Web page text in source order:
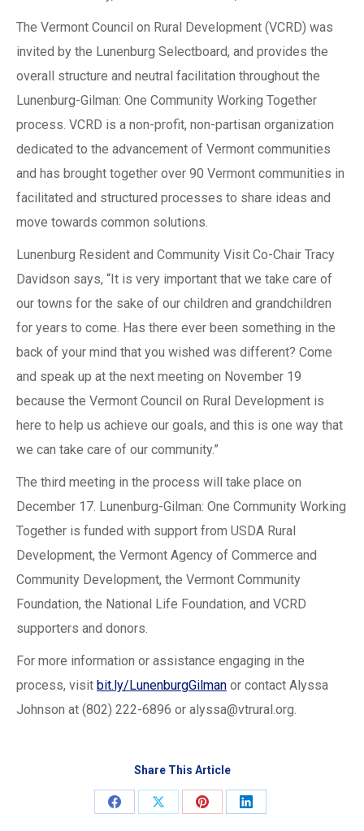
The Vermont Council on Rural Development (VCRD) was
invited by the Lunenburg Selectboard, and provides the
overall structure and neutral facilitation throughout the
Lunenburg-Gilman: One Community Working Together
process. VCRD is a non-profit, non-partisan organization
dedicated to the advancement of Vermont communities
and has brought together over 90 Vermont communities in
facilitated and structured processes to share ideas and
move towards common solutions.
Lunenburg Resident and Community Visit Co-Chair Tracy
Davidson says, “It is very important that we take care of
our towns for the sake of our children and grandchildren
for years to come. Has there ever been something in the
back of your mind that you wished was different? Come
and speak up at the next meeting on November 19
because the Vermont Council on Rural Development is
here to help us achieve our goals, and this is one way that
we can take care of our community.”
The third meeting in the process will take place on
December 17. Lunenburg-Gilman: One Community Working
Together is funded with support from USDA Rural
Development, the Vermont Agency of Commerce and
Community Development, the Vermont Community
Foundation, the National Life Foundation, and VCRD
supporters and donors.
For more information or assistance engaging in the
process, visit bit.ly/LunenburgGilman or contact Alyssa
Johnson at (802) 222-6896 or alyssa@vtrural.org.
Share This Article
Share
Share
Share
Share